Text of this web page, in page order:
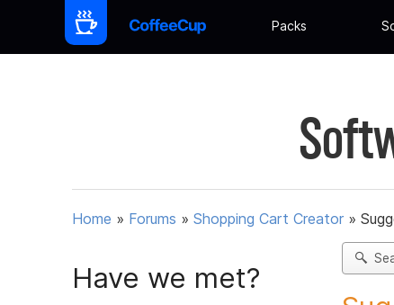
Packs
Home » Forums » Shopping Cart Creator »
Have we met?